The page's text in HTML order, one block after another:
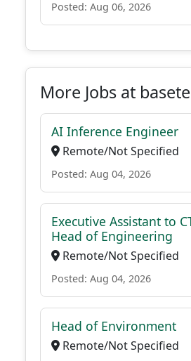
Posted: Aug 06, 2026
More Jobs at
AI Inference Engineer
Remote/Not Specified
Posted: Aug 04, 2026
Executive Assistant to
Head of Engineering
Remote/Not Specified
Posted: Aug 04, 2026
Head of Environment
Remote/Not Specified